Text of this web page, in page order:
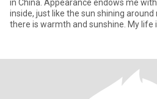
in China. Appearance endows me
inside, just like the sun shining around
there is warmth and sunshine. My life